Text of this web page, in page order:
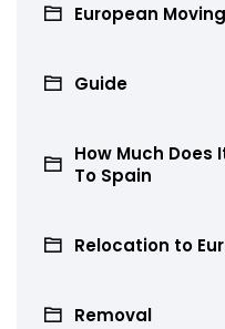
European
Guide
How Much Does
To Spain
Relocation to
Removal